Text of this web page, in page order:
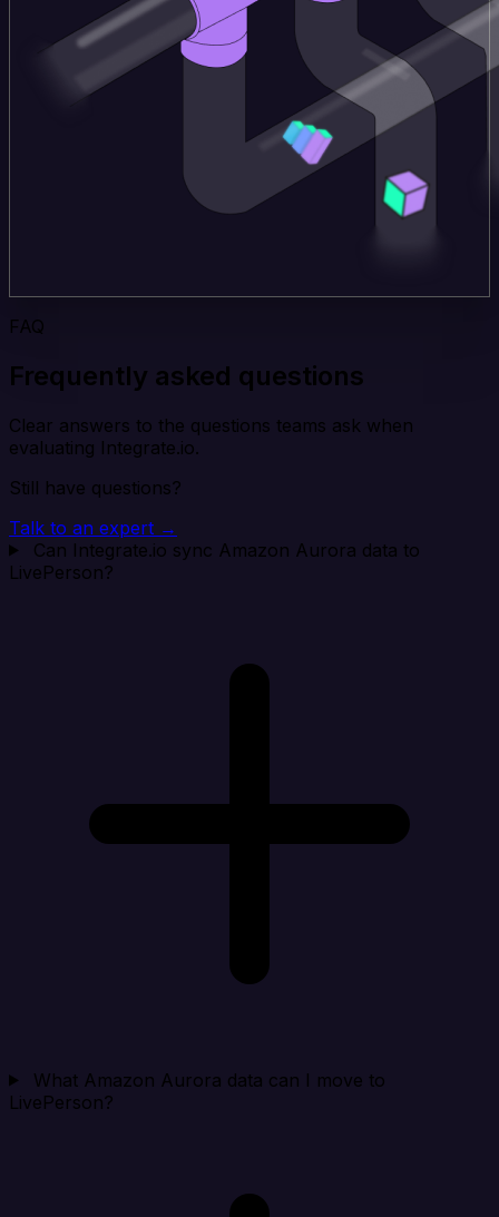
FAQ
Frequently asked questions
Clear answers to the questions teams ask when
evaluating Integrate.io.
Still have questions?
Talk to an expert →
Can Integrate.io sync Amazon Aurora data to
LivePerson?
What Amazon Aurora data can I move to
LivePerson?